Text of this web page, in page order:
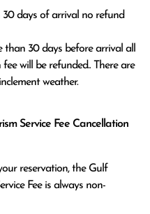
30 days of arrival no refund
will be refunded.. There are
weather.
Service Fee Cancellation
reservation, the Gulf
Fee is always non-